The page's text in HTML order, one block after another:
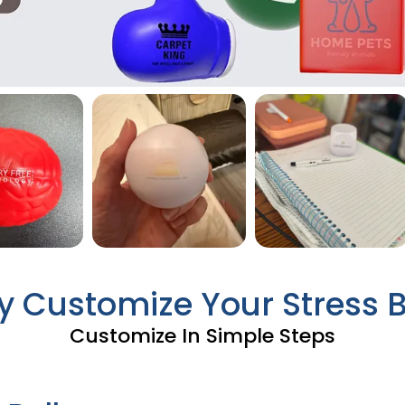
Customize Your Stress
Customize In Simple Steps